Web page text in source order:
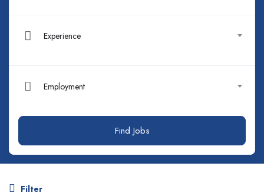
Experience
Employment
Find Jobs
Filter